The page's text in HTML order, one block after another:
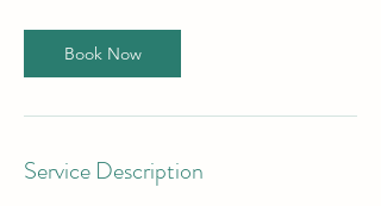
Book Now
Service Description